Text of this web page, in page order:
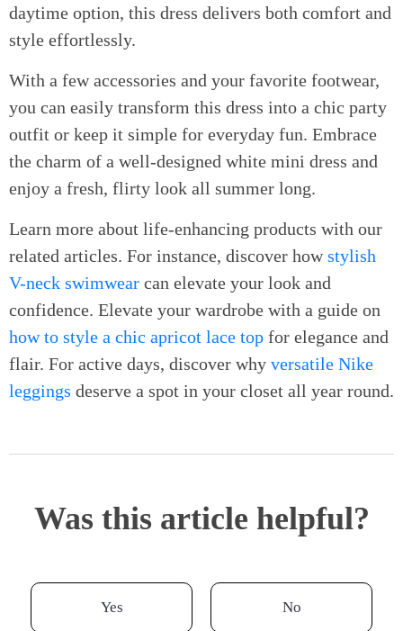
daytime option, this dress delivers both comfort and
style effortlessly.
With a few accessories and your favorite footwear,
you can easily transform this dress into a chic party
outfit or keep it simple for everyday fun. Embrace
the charm of a well-designed white mini dress and
enjoy a fresh, flirty look all summer long.
Learn more about life-enhancing products with our
related articles. For instance, discover howstylish
V-neck swimwear can elevate your look and
confidence. Elevate your wardrobe with a guide on
how to style a chic apricot lace top for elegance and
flair. For active days, discover why versatile Nike
leggings deserve a spot in your closet all year round.
Was this article helpful?
Yes No